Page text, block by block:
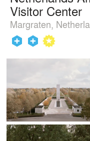
Visitor Center
Margraten,